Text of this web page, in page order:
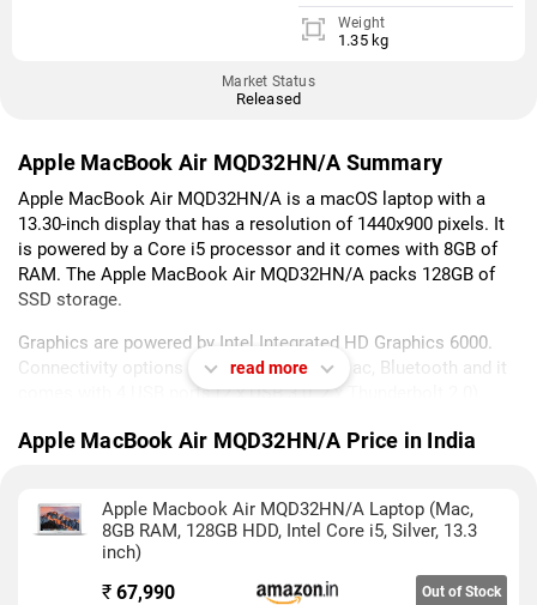
Weight
1.35 kg
Market Status
Released
Apple MacBook Air MQD32HN/A Summary
Apple MacBook Air MQD32HN/A is a macOS laptop with a
13.30-inch display that has a resolution of 1440x900 pixels. It
is powered by a Core i5 processor and it comes with 8GB of
RAM. The Apple MacBook Air MQD32HN/A packs 128GB of
SSD storage.
Graphics are powered by Intel Integrated HD Graphics 6000.
Connectivity options include Wi-Fi 802.11 ac, Bluetooth and it
comes with 4 USB ports (2 x USB 3.0, 2 x Thunderbolt 2.0),
read more
Apple MacBook Air MQD32HN/A Price in India
Apple Macbook Air MQD32HN/A Laptop (Mac,
8GB RAM, 128GB HDD, Intel Core i5, Silver, 13.3
inch)
₹ 67,990 Out of Stock